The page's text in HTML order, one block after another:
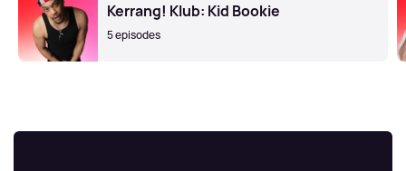
Kerrang! Klub: Kid Bookie
5 episodes